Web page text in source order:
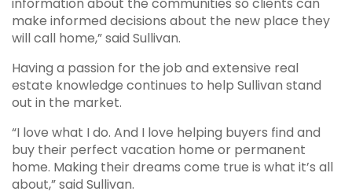
make informed decisions about the new place they
will call home,” said Sullivan.
Having a passion for the job and extensive real
estate knowledge continues to help Sullivan stand
out in the market.
“I love what I do. And I love helping buyers find and
buy their perfect vacation home or permanent
home. Making their dreams come true is what it’s all
about,” said Sullivan.